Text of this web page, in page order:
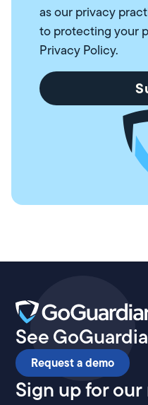
as our privacy
to protecting your
Privacy Policy.
See
Request a demo
Sign up for